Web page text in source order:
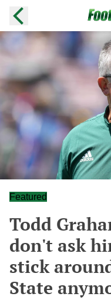
Featured
Todd
don't ask
stick
State